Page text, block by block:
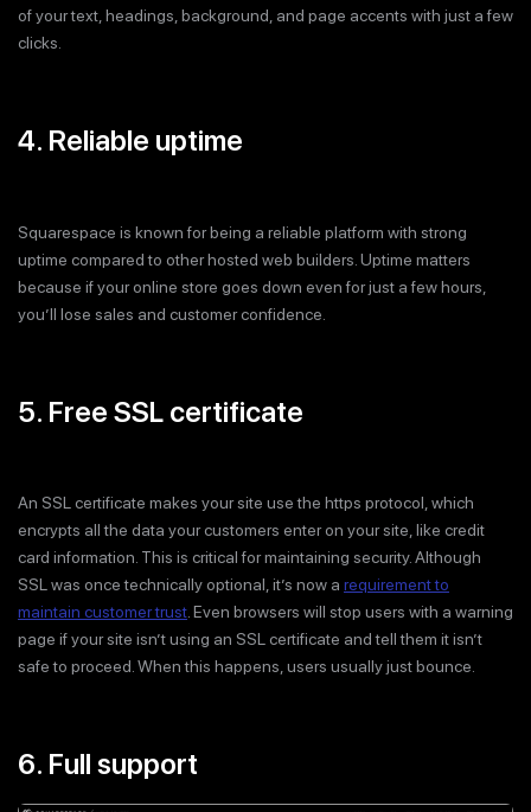
of your text, headings, background, and page accents with just a few
clicks.
4. Reliable uptime
Squarespace is known for being a reliable platform with strong
uptime compared to other hosted web builders. Uptime matters
because if your online store goes down even for just a few hours,
you’ll lose sales and customer confidence.
5. Free SSL certificate
An SSL certificate makes your site use the https protocol, which
encrypts all the data your customers enter on your site, like credit
card information. This is critical for maintaining security. Although
SSL was once technically optional, it’s now a requirement to
maintain customer trust. Even browsers will stop users with a warning
page if your site isn’t using an SSL certificate and tell them it isn’t
safe to proceed. When this happens, users usually just bounce.
6. Full support